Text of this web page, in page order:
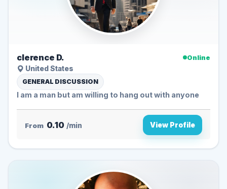
clerence D.
Online
United States
GENERAL DISCUSSION
I am a man but am willing to hang out with anyone
From 0.10 /min View Profile